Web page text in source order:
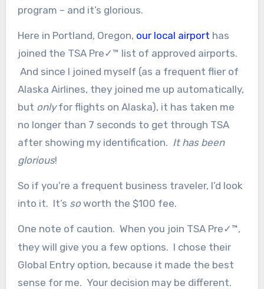
program – and it’s glorious.
Here in Portland, Oregon, our local airport has
joined the TSA Pre✓™ list of approved airports.
And since I joined myself (as a frequent flier of
Alaska Airlines, they joined me up automatically,
but onlyfor flights on Alaska), it has taken me
no longer than 7 seconds to get through TSA
after showing my identification. It has been
glorious!
So if you’re a frequent business traveler, I’d look
into it. It’s soworth the $100 fee.
One note of caution. When you join TSA Pre✓™,
they will give you a few options. I chose their
Global Entry option, because it made the best
sense for me. Your decision may be different.